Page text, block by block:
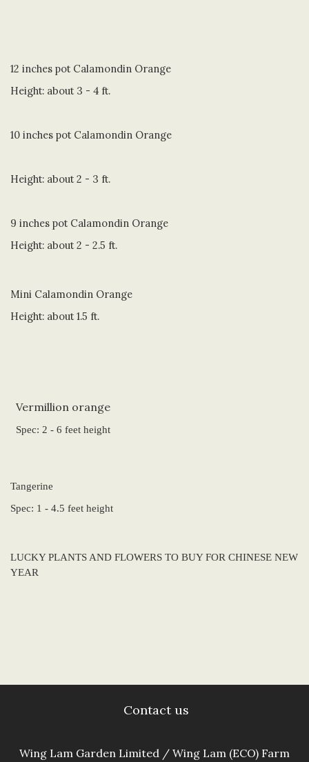
12 inches pot Calamondin Orange
Height: about 3 - 4 ft.
10 inches pot Calamondin Orange
Height: about 2 - 3 ft.
9 inches pot Calamondin Orange
Height: about 2 - 2.5 ft.
Mini Calamondin Orange
Height: about 1.5 ft.
Vermillion orange
Spec: 2 - 6 feet height
Tangerine
Spec: 1 - 4.5 feet height
LUCKY PLANTS AND FLOWERS TO BUY FOR CHINESE NEW
YEAR
Contact us
Wing Lam Garden Limited / Wing Lam (ECO) Farm